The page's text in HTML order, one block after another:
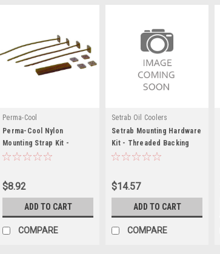
Perma-Cool
Perma-Cool Nylon
Mounting Strap Kit -
PRM105
$8.92
ADD TO CART
COMPARE
Setrab Oil Coolers
Setrab Mounting Hardware
Kit - Threaded Backing
Plate - SET23-BPSTD
$14.57
ADD TO CART
COMPARE